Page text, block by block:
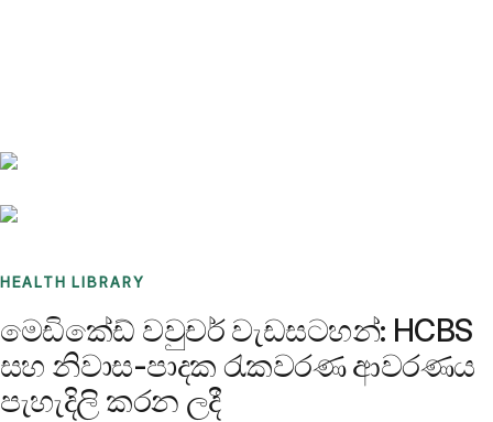
HEALTH LIBRARY
මෙඩිකේඩ් වවුචර් වැඩසටහන්: HCBS
සහ නිවාස-පාදක රැකවරණ ආවරණය
පැහැදිලි කරන ලදී